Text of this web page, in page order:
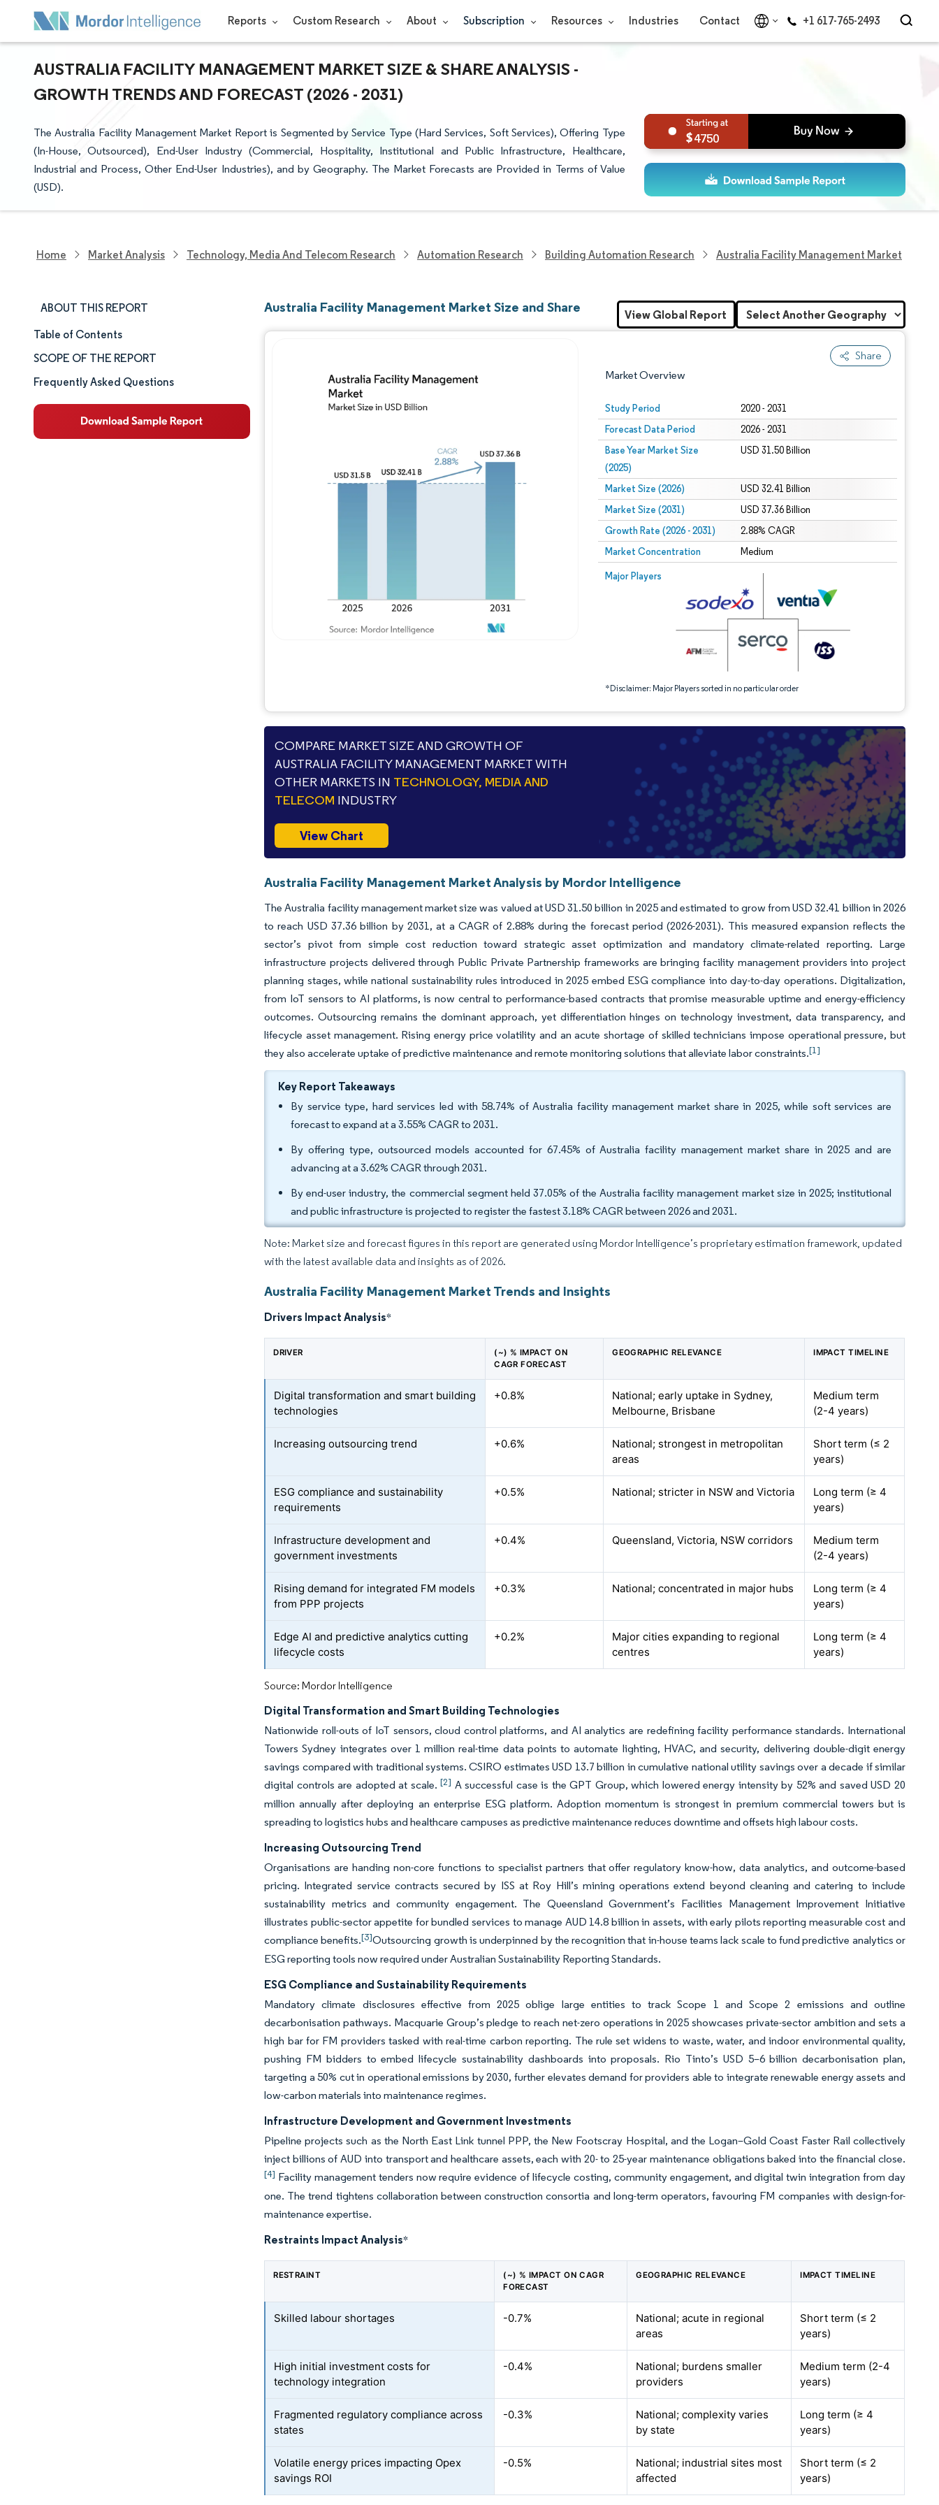
Reports Custom Research About Subscription Resources Industries Contact +1 617-765-2493
AUSTRALIA FACILITY MANAGEMENT MARKET SIZE & SHARE ANALYSIS -
GROWTH TRENDS AND FORECAST (2026 - 2031)
The Australia Facility Management Market Report is Segmented by Service Type (Hard Services, Soft Services), Offering Type
(In-House, Outsourced), End-User Industry (Commercial, Hospitality, Institutional and Public Infrastructure, Healthcare,
Industrial and Process, Other End-User Industries), and by Geography. The Market Forecasts are Provided in Terms of Value
(USD).
4750
Home Market Analysis Technology, Media And Telecom Research Automation Research Building Automation Research Australia Facility Management Market
ABOUT THIS REPORT
Market Size & Share
Market Analysis
Trends and Insights
Segment Analysis
Table of Contents
SCOPE OF THE REPORT
Frequently Asked Questions
Australia Facility Management Market Size and Share
Share
Market Overview
Study Period 2020 - 2031
Forecast Data Period 2026 - 2031
Base Year Market Size
(2025)
USD 31.50 Billion
Market Size (2026) USD 32.41 Billion
Market Size (2031) USD 37.36 Billion
Growth Rate (2026 - 2031) 2.88% CAGR
Market Concentration Medium
Major Players
*Disclaimer: Major Players sorted in no particular order
Image © Mordor Intelligence. Reuse requires attribution under CC BY 4.0.
Image © Mordor Intelligence. Reuse requires attribution under CC BY 4.0.
View Global Report
COMPARE MARKET SIZE AND GROWTH OF
AUSTRALIA FACILITY MANAGEMENT MARKET WITH
OTHER MARKETS IN TECHNOLOGY, MEDIA AND
TELECOM INDUSTRY
View Chart
Australia Facility Management Market Analysis by Mordor Intelligence
The Australia facility management market size was valued at USD 31.50 billion in 2025 and estimated to grow from USD 32.41 billion in 2026
to reach USD 37.36 billion by 2031, at a CAGR of 2.88% during the forecast period (2026-2031). This measured expansion reflects the
sector’s pivot from simple cost reduction toward strategic asset optimization and mandatory climate-related reporting. Large
infrastructure projects delivered through Public Private Partnership frameworks are bringing facility management providers into project
planning stages, while national sustainability rules introduced in 2025 embed ESG compliance into day-to-day operations. Digitalization,
from IoT sensors to AI platforms, is now central to performance-based contracts that promise measurable uptime and energy-efficiency
outcomes. Outsourcing remains the dominant approach, yet differentiation hinges on technology investment, data transparency, and
lifecycle asset management. Rising energy price volatility and an acute shortage of skilled technicians impose operational pressure, but
they also accelerate uptake of predictive maintenance and remote monitoring solutions that alleviate labor constraints.[1]
Key Report Takeaways
By service type, hard services led with 58.74% of Australia facility management market share in 2025, while soft services are
forecast to expand at a 3.55% CAGR to 2031.
By offering type, outsourced models accounted for 67.45% of Australia facility management market share in 2025 and are
advancing at a 3.62% CAGR through 2031.
By end-user industry, the commercial segment held 37.05% of the Australia facility management market size in 2025; institutional
and public infrastructure is projected to register the fastest 3.18% CAGR between 2026 and 2031.
Note: Market size and forecast figures in this report are generated using Mordor Intelligence’s proprietary estimation framework, updated
with the latest available data and insights as of 2026.
Australia Facility Management Market Trends and Insights
Drivers Impact Analysis*
DRIVER
(~) % IMPACT ON
CAGR FORECAST
GEOGRAPHIC RELEVANCE IMPACT TIMELINE
Digital transformation and smart building
technologies
+0.8%
National; early uptake in Sydney,
Melbourne, Brisbane
Medium term
(2-4 years)
Increasing outsourcing trend +0.6%
National; strongest in metropolitan
areas
Short term (≤ 2
years)
ESG compliance and sustainability
requirements
+0.5% National; stricter in NSW and Victoria
Long term (≥ 4
years)
Infrastructure development and
government investments
+0.4% Queensland, Victoria, NSW corridors
Medium term
(2-4 years)
Rising demand for integrated FM models
from PPP projects
+0.3% National; concentrated in major hubs
Long term (≥ 4
years)
Edge AI and predictive analytics cutting
lifecycle costs
+0.2%
Major cities expanding to regional
centres
Long term (≥ 4
years)
Source: Mordor Intelligence
Digital Transformation and Smart Building Technologies
Nationwide roll-outs of IoT sensors, cloud control platforms, and AI analytics are redefining facility performance standards. International
Towers Sydney integrates over 1 million real-time data points to automate lighting, HVAC, and security, delivering double-digit energy
savings compared with traditional systems. CSIRO estimates USD 13.7 billion in cumulative national utility savings over a decade if similar
digital controls are adopted at scale.[2] A successful case is the GPT Group, which lowered energy intensity by 52% and saved USD 20
million annually after deploying an enterprise ESG platform. Adoption momentum is strongest in premium commercial towers but is
spreading to logistics hubs and healthcare campuses as predictive maintenance reduces downtime and offsets high labour costs.
Increasing Outsourcing Trend
Organisations are handing non-core functions to specialist partners that offer regulatory know-how, data analytics, and outcome-based
pricing. Integrated service contracts secured by ISS at Roy Hill’s mining operations extend beyond cleaning and catering to include
sustainability metrics and community engagement. The Queensland Government’s Facilities Management Improvement Initiative
illustrates public-sector appetite for bundled services to manage AUD 14.8 billion in assets, with early pilots reporting measurable cost and
compliance benefits.[3]Outsourcing growth is underpinned by the recognition that in-house teams lack scale to fund predictive analytics or
ESG reporting tools now required under Australian Sustainability Reporting Standards.
ESG Compliance and Sustainability Requirements
Mandatory climate disclosures effective from 2025 oblige large entities to track Scope 1 and Scope 2 emissions and outline
decarbonisation pathways. Macquarie Group’s pledge to reach net-zero operations in 2025 showcases private-sector ambition and sets a
high bar for FM providers tasked with real-time carbon reporting. The rule set widens to waste, water, and indoor environmental quality,
pushing FM bidders to embed lifecycle sustainability dashboards into proposals. Rio Tinto’s USD 5–6 billion decarbonisation plan,
targeting a 50% cut in operational emissions by 2030, further elevates demand for providers able to integrate renewable energy assets and
low-carbon materials into maintenance regimes.
Infrastructure Development and Government Investments
Pipeline projects such as the North East Link tunnel PPP, the New Footscray Hospital, and the Logan–Gold Coast Faster Rail collectively
inject billions of AUD into transport and healthcare assets, each with 20- to 25-year maintenance obligations baked into the financial close.
[4] Facility management tenders now require evidence of lifecycle costing, community engagement, and digital twin integration from day
one. The trend tightens collaboration between construction consortia and long-term operators, favouring FM companies with design-for-
maintenance expertise.
Restraints Impact Analysis*
RESTRAINT
(~) % IMPACT ON CAGR
FORECAST
GEOGRAPHIC RELEVANCE IMPACT TIMELINE
Skilled labour shortages -0.7%
National; acute in regional
areas
Short term (≤ 2
years)
High initial investment costs for
technology integration
-0.4%
National; burdens smaller
providers
Medium term (2-4
years)
Fragmented regulatory compliance across
states
-0.3%
National; complexity varies
by state
Long term (≥ 4
years)
Volatile energy prices impacting Opex
savings ROI
-0.5%
National; industrial sites most
affected
Short term (≤ 2
years)